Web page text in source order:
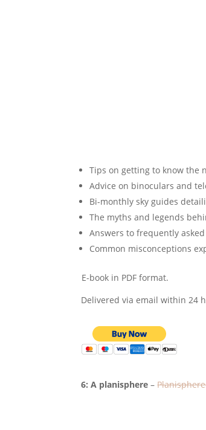
Tips on getting to know the
Advice on binoculars and
Bi-monthly sky guides
The myths and legends
Answers to frequently
Common misconceptions
E-book in PDF format.
Delivered via email within 24
6: A planisphere –